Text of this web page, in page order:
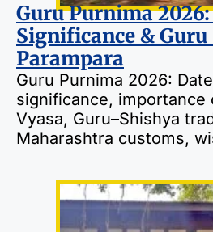
Guru Purnima
Significance &
Parampara
Guru Purnima 2026:
significance, importance
Vyasa, Guru–Shishya
Maharashtra customs,